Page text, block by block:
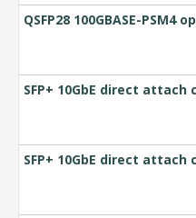
QSFP28 100GBASE-
SFP+ 10GbE direct
SFP+ 10GbE direct